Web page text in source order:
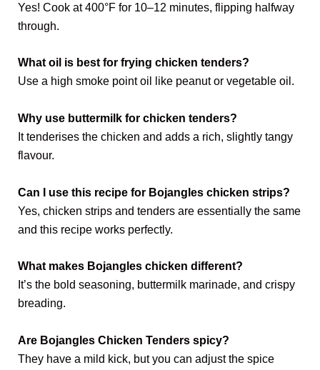
Yes! Cook at 400°F for 10–12 minutes, flipping halfway
through.
What oil is best for frying chicken tenders?
Use a high smoke point oil like peanut or vegetable oil.
Why use buttermilk for chicken tenders?
It tenderises the chicken and adds a rich, slightly tangy
flavour.
Can I use this recipe for Bojangles chicken strips?
Yes, chicken strips and tenders are essentially the same
and this recipe works perfectly.
What makes Bojangles chicken different?
It’s the bold seasoning, buttermilk marinade, and crispy
breading.
Are Bojangles Chicken Tenders spicy?
They have a mild kick, but you can adjust the spice